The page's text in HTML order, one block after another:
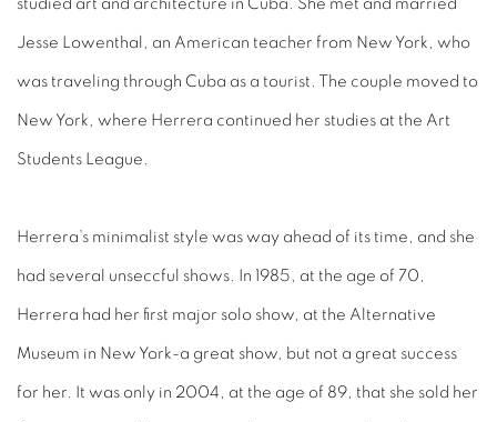
studied art and architecture in Cuba. She met and married
Jesse Lowenthal, an American teacher from New York, who
was traveling through Cuba as a tourist. The couple moved to
New York, where Herrera continued her studies at the Art
Students League.
Herrera’s minimalist style was way ahead of its time, and she
had several unseccful shows. In 1985, at the age of 70,
Herrera had her first major solo show, at the Alternative
Museum in New York-a great show, but not a great success
for her. It was only in 2004, at the age of 89, that she sold her